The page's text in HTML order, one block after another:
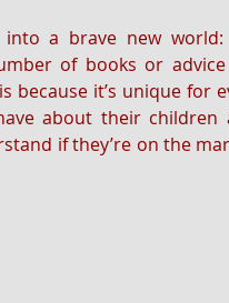
a brave new world:
of books or
it’s unique for
about their
if they’re on the